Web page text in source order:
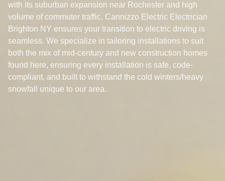
with its suburban expansion near Rochester and high
volume of commuter traffic, Cannizzo Electric Electrician
Brighton NY ensures your transition to electric driving is
seamless. We specialize in tailoring installations to suit
both the mix of mid-century and new construction homes
found here, ensuring every installation is safe, code-
compliant, and built to withstand the cold winters/heavy
snowfall unique to our area.